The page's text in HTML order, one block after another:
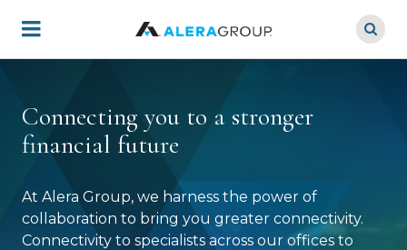
main
Connecting you to a stronger
financial future
At Alera Group, we harness the power of
collaboration to bring you greater connectivity.
Connectivity to specialists across our offices to